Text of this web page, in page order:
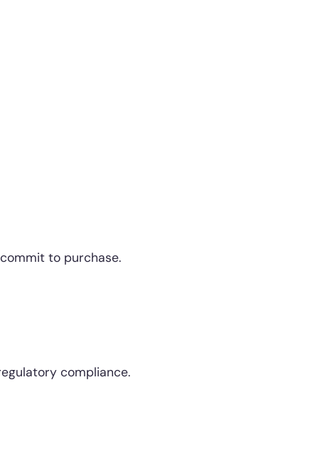
to purchase.
compliance.